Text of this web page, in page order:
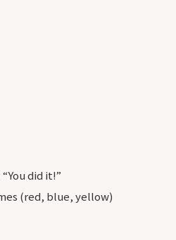
did it!”
(red, blue, yellow)